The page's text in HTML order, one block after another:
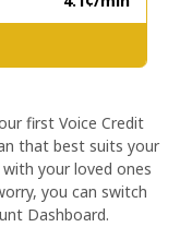
→
Forgot Password →
first Voice Credit
that best suits your
your loved ones
you can switch
Dashboard.